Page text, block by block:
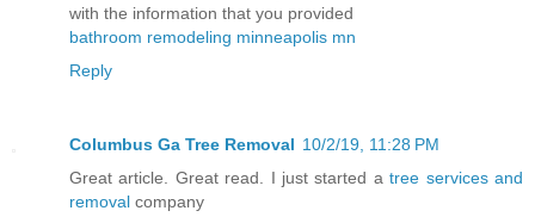
with the information that you provided
bathroom remodeling minneapolis mn
Reply
Columbus Ga Tree Removal 10/2/19, 11:28 PM
Great article. Great read. I just started atree services and
removal company